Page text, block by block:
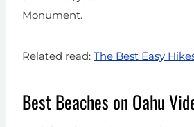
Monument.
Related read: The Best Easy
Best Beaches on Oahu